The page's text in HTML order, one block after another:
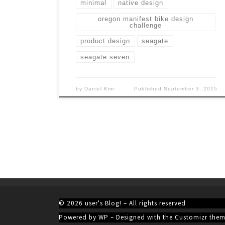
minimal native design
oregon manifest bike design
challenge
product design seagate
seagate seven
by Daniel Kim Published September 3, 2015
© 2026 user's Blog! – All rights reserved
Powered by WP – Designed with the Customizr